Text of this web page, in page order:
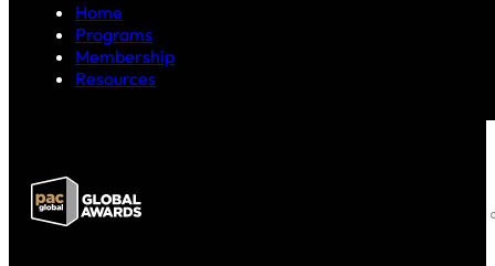
Home
Programs
Membership
Resources